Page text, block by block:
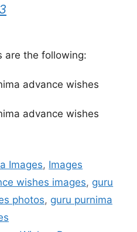
are the following:
advance wishes
advance wishes
Images, Images
wishes images, guru
photos, guru purnima